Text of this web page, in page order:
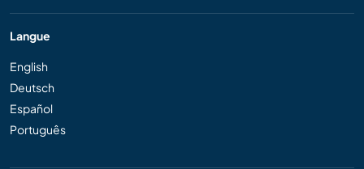
Langue
English
Deutsch
Español
Português